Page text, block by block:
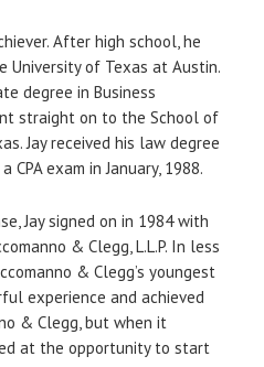
After high school, he
University of Texas at Austin.
degree in Business
straight on to the School of
Jay received his law degree
CPA exam in January, 1988.
Jay signed on in 1984 with
& Clegg, L.L.P. In less
& Clegg’s youngest
experience and achieved
& Clegg, but when it
at the opportunity to start